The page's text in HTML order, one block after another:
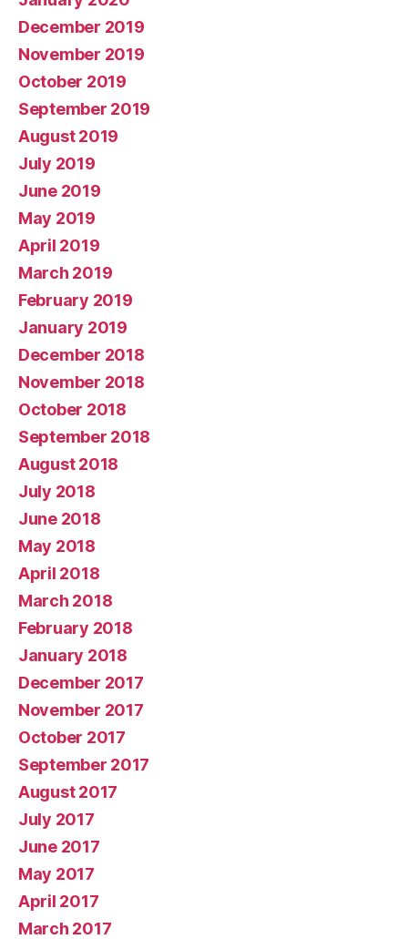
December 2019
November 2019
October 2019
September 2019
August 2019
July 2019
June 2019
May 2019
April 2019
March 2019
February 2019
January 2019
December 2018
November 2018
October 2018
September 2018
August 2018
July 2018
June 2018
May 2018
April 2018
March 2018
February 2018
January 2018
December 2017
November 2017
October 2017
September 2017
August 2017
July 2017
June 2017
May 2017
April 2017
March 2017